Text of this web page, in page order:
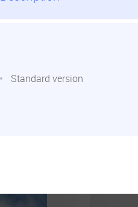
Standard version